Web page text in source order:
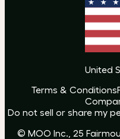
United
Terms & Conditions
Do not sell or share my
© MOO Inc., 25